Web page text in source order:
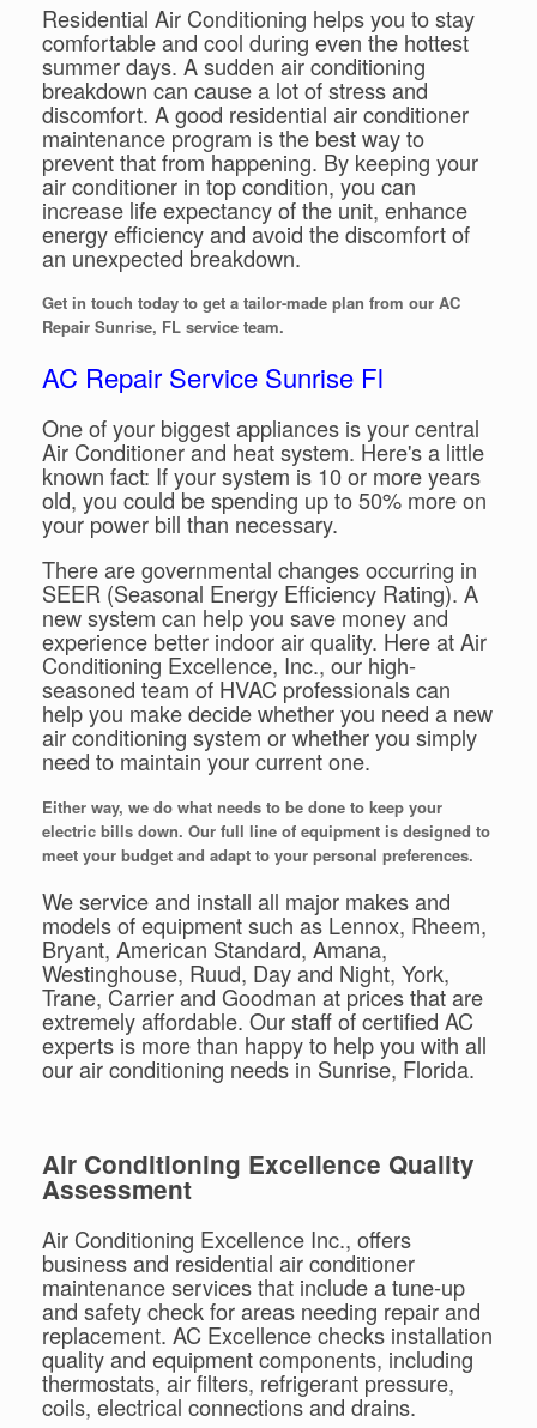
Residential Air Conditioning helps you to stay
comfortable and cool during even the hottest
summer days. A sudden air conditioning
breakdown can cause a lot of stress and
discomfort. A good residential air conditioner
maintenance program is the best way to
prevent that from happening. By keeping your
air conditioner in top condition, you can
increase life expectancy of the unit, enhance
energy efficiency and avoid the discomfort of
an unexpected breakdown.
Get in touch today to get a tailor-made plan from our AC
Repair Sunrise, FL service team.
AC Repair Service Sunrise Fl
One of your biggest appliances is your central
Air Conditioner and heat system. Here's a little
known fact: If your system is 10 or more years
old, you could be spending up to 50% more on
your power bill than necessary.
There are governmental changes occurring in
SEER (Seasonal Energy Efficiency Rating). A
new system can help you save money and
experience better indoor air quality. Here at Air
Conditioning Excellence, Inc., our high-
seasoned team of HVAC professionals can
help you make decide whether you need a new
air conditioning system or whether you simply
need to maintain your current one.
Either way, we do what needs to be done to keep your
electric bills down. Our full line of equipment is designed to
meet your budget and adapt to your personal preferences.
We service and install all major makes and
models of equipment such as Lennox, Rheem,
Bryant, American Standard, Amana,
Westinghouse, Ruud, Day and Night, York,
Trane, Carrier and Goodman at prices that are
extremely affordable. Our staff of certified AC
experts is more than happy to help you with all
our air conditioning needs in Sunrise, Florida.
Air Conditioning Excellence Quality
Assessment
Air Conditioning Excellence Inc., offers
business and residential air conditioner
maintenance services that include a tune-up
and safety check for areas needing repair and
replacement. AC Excellence checks installation
quality and equipment components, including
thermostats, air filters, refrigerant pressure,
coils, electrical connections and drains.